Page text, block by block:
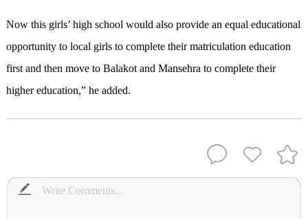
Now this girls’ high school would also provide an equal educational
opportunity to local girls to complete their matriculation education
first and then move to Balakot and Mansehra to complete their
higher education,” he added.